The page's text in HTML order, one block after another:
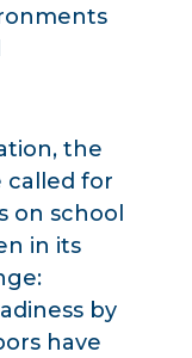
the
called for
on school
in its
by
have